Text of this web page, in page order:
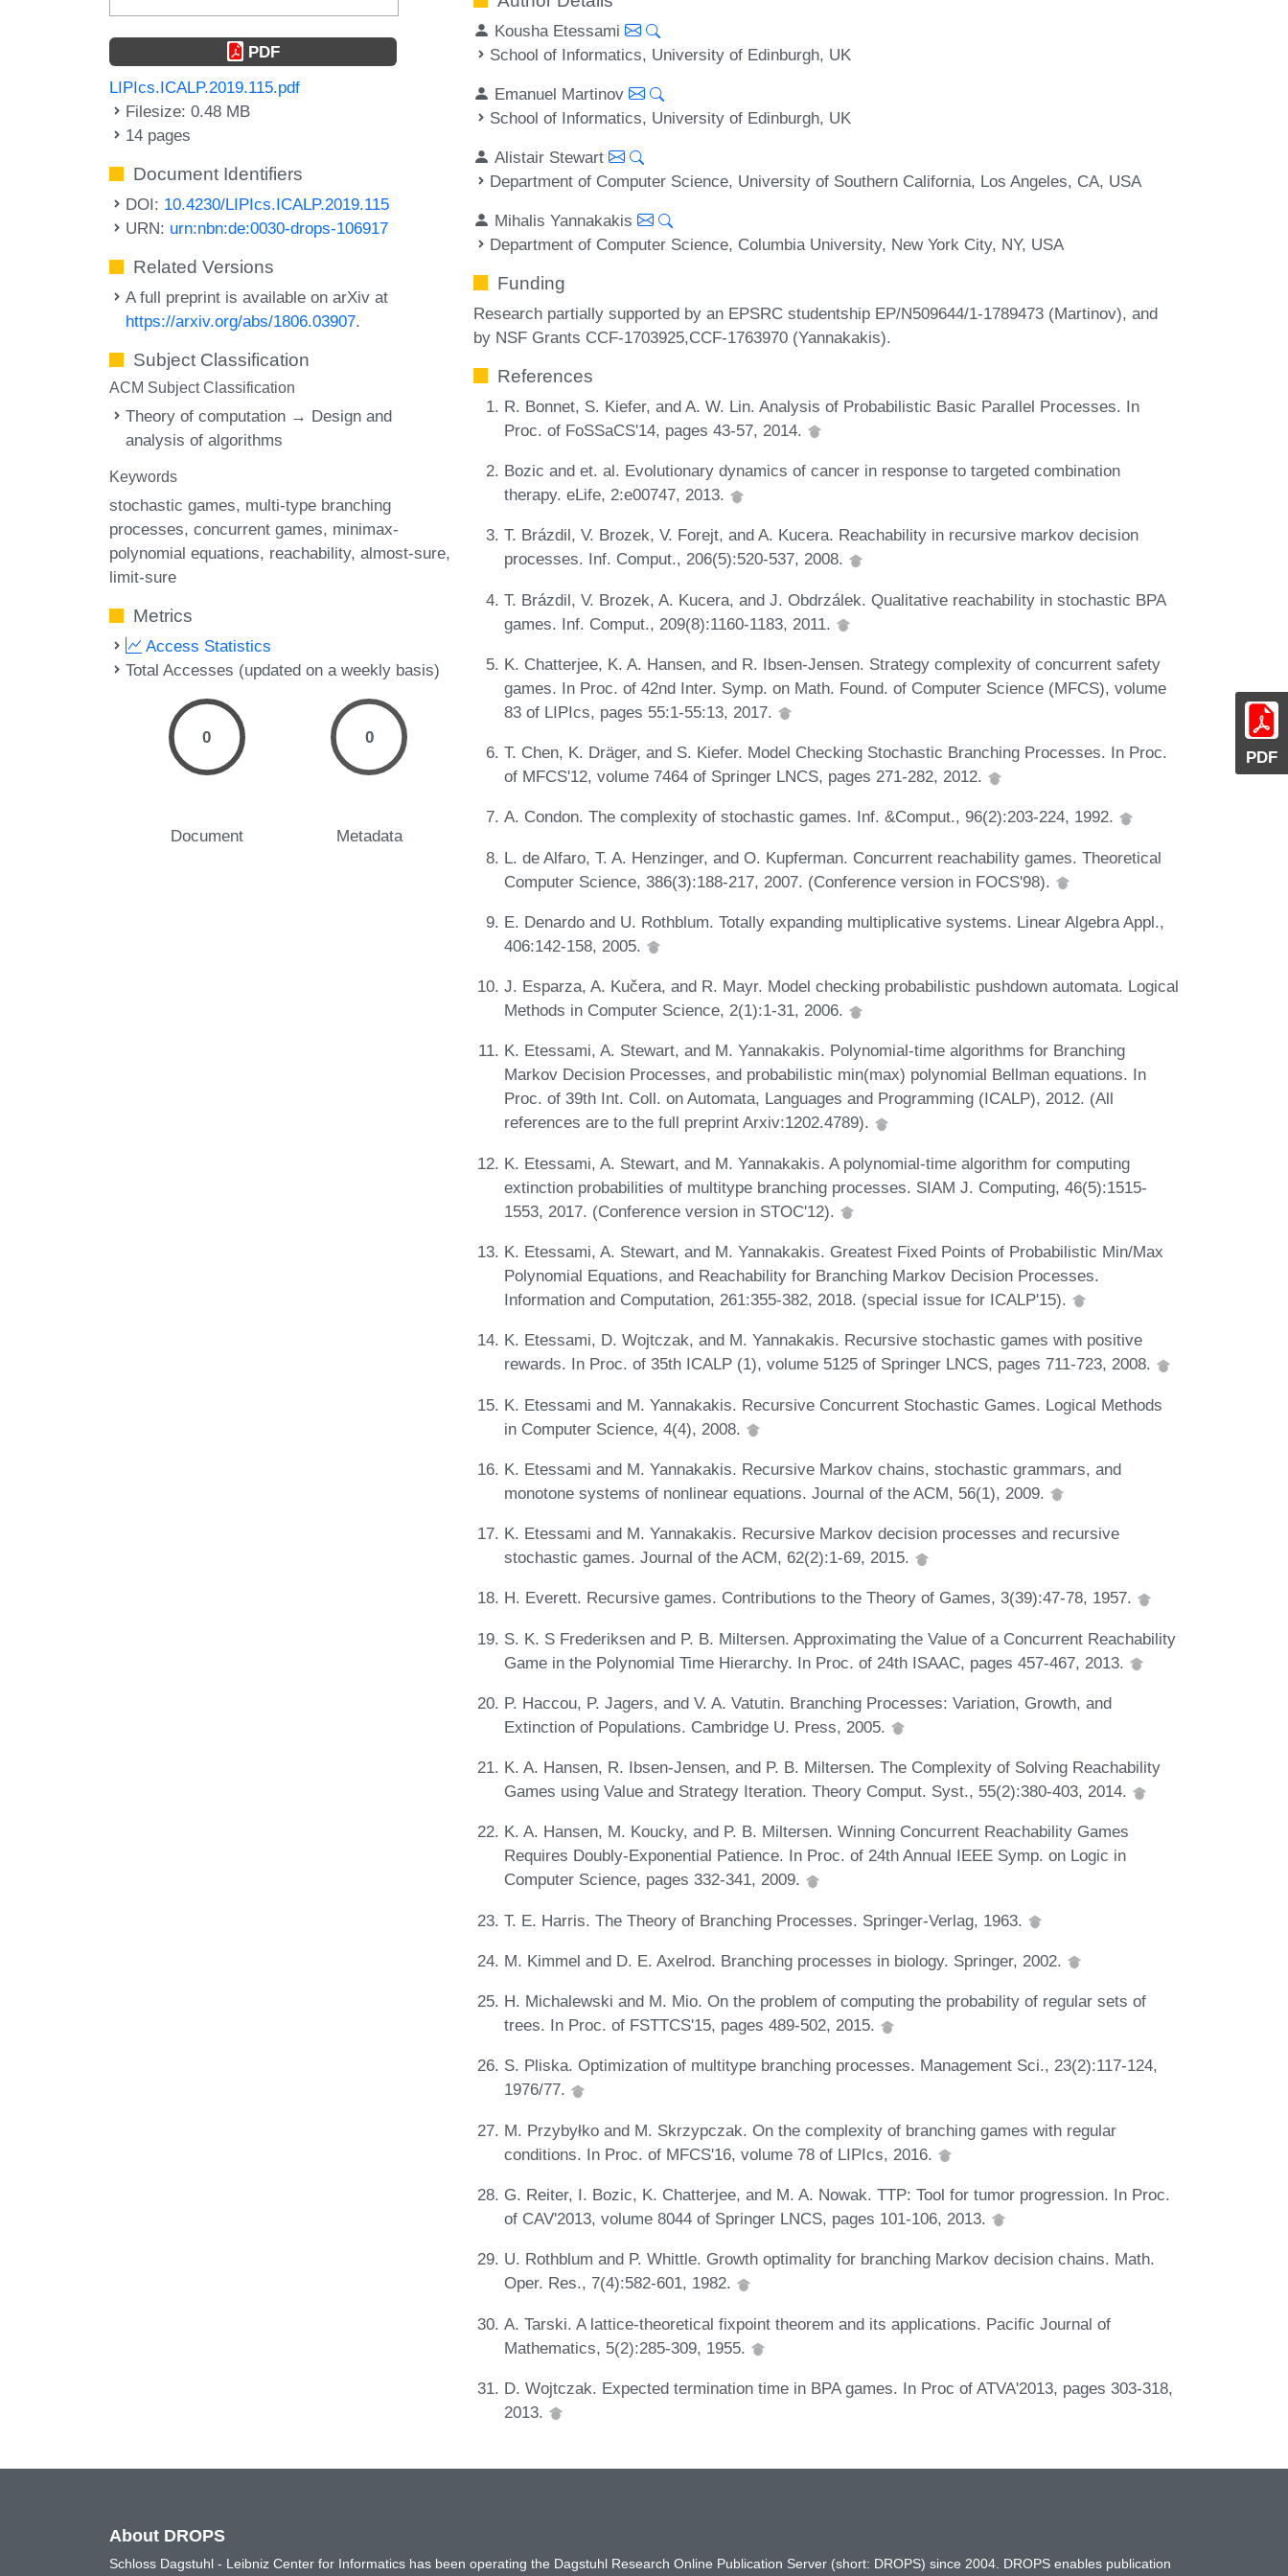
PDF
PDF
LIPIcs.ICALP.2019.115.pdf
Filesize: 0.48 MB
14 pages
Document Identifiers
DOI: 10.4230/LIPIcs.ICALP.2019.115
URN: urn:nbn:de:0030-drops-106917
Related Versions
A full preprint is available on arXiv at
https://arxiv.org/abs/1806.03907.
Subject Classification
ACM Subject Classification
Theory of computation → Design and
analysis of algorithms
Keywords
stochastic games multi-type branching
processes concurrent games minimax-
polynomial equations reachability almost-sure
limit-sure
Metrics
Access Statistics
Total Accesses (updated on a weekly basis)
0
Document
0
Metadata
Kousha Etessami
School of Informatics, University of Edinburgh, UK
Emanuel Martinov
School of Informatics, University of Edinburgh, UK
Alistair Stewart
Department of Computer Science, University of Southern California, Los Angeles, CA, USA
Mihalis Yannakakis
Department of Computer Science, Columbia University, New York City, NY, USA
Funding
Research partially supported by an EPSRC studentship EP/N509644/1-1789473 (Martinov), and
by NSF Grants CCF-1703925,CCF-1763970 (Yannakakis).
References
R. Bonnet, S. Kiefer, and A. W. Lin. Analysis of Probabilistic Basic Parallel Processes. In
Proc. of FoSSaCS'14, pages 43-57, 2014.
Bozic and et. al. Evolutionary dynamics of cancer in response to targeted combination
therapy. eLife, 2:e00747, 2013.
T. Brázdil, V. Brozek, V. Forejt, and A. Kucera. Reachability in recursive markov decision
processes. Inf. Comput., 206(5):520-537, 2008.
T. Brázdil, V. Brozek, A. Kucera, and J. Obdrzálek. Qualitative reachability in stochastic BPA
games. Inf. Comput., 209(8):1160-1183, 2011.
K. Chatterjee, K. A. Hansen, and R. Ibsen-Jensen. Strategy complexity of concurrent safety
games. In Proc. of 42nd Inter. Symp. on Math. Found. of Computer Science (MFCS), volume
83 of LIPIcs, pages 55:1-55:13, 2017.
T. Chen, K. Dräger, and S. Kiefer. Model Checking Stochastic Branching Processes. In Proc.
of MFCS'12, volume 7464 of Springer LNCS, pages 271-282, 2012.
A. Condon. The complexity of stochastic games. Inf. &Comput., 96(2):203-224, 1992.
L. de Alfaro, T. A. Henzinger, and O. Kupferman. Concurrent reachability games. Theoretical
Computer Science, 386(3):188-217, 2007. (Conference version in FOCS'98).
E. Denardo and U. Rothblum. Totally expanding multiplicative systems. Linear Algebra Appl.,
406:142-158, 2005.
J. Esparza, A. Kučera, and R. Mayr. Model checking probabilistic pushdown automata. Logical
Methods in Computer Science, 2(1):1-31, 2006.
K. Etessami, A. Stewart, and M. Yannakakis. Polynomial-time algorithms for Branching
Markov Decision Processes, and probabilistic min(max) polynomial Bellman equations. In
Proc. of 39th Int. Coll. on Automata, Languages and Programming (ICALP), 2012. (All
references are to the full preprint Arxiv:1202.4789).
K. Etessami, A. Stewart, and M. Yannakakis. A polynomial-time algorithm for computing
extinction probabilities of multitype branching processes. SIAM J. Computing, 46(5):1515-
1553, 2017. (Conference version in STOC'12).
K. Etessami, A. Stewart, and M. Yannakakis. Greatest Fixed Points of Probabilistic Min/Max
Polynomial Equations, and Reachability for Branching Markov Decision Processes.
Information and Computation, 261:355-382, 2018. (special issue for ICALP'15).
K. Etessami, D. Wojtczak, and M. Yannakakis. Recursive stochastic games with positive
rewards. In Proc. of 35th ICALP (1), volume 5125 of Springer LNCS, pages 711-723, 2008.
K. Etessami and M. Yannakakis. Recursive Concurrent Stochastic Games. Logical Methods
in Computer Science, 4(4), 2008.
K. Etessami and M. Yannakakis. Recursive Markov chains, stochastic grammars, and
monotone systems of nonlinear equations. Journal of the ACM, 56(1), 2009.
K. Etessami and M. Yannakakis. Recursive Markov decision processes and recursive
stochastic games. Journal of the ACM, 62(2):1-69, 2015.
H. Everett. Recursive games. Contributions to the Theory of Games, 3(39):47-78, 1957.
S. K. S Frederiksen and P. B. Miltersen. Approximating the Value of a Concurrent Reachability
Game in the Polynomial Time Hierarchy. In Proc. of 24th ISAAC, pages 457-467, 2013.
P. Haccou, P. Jagers, and V. A. Vatutin. Branching Processes: Variation, Growth, and
Extinction of Populations. Cambridge U. Press, 2005.
K. A. Hansen, R. Ibsen-Jensen, and P. B. Miltersen. The Complexity of Solving Reachability
Games using Value and Strategy Iteration. Theory Comput. Syst., 55(2):380-403, 2014.
K. A. Hansen, M. Koucky, and P. B. Miltersen. Winning Concurrent Reachability Games
Requires Doubly-Exponential Patience. In Proc. of 24th Annual IEEE Symp. on Logic in
Computer Science, pages 332-341, 2009.
T. E. Harris. The Theory of Branching Processes. Springer-Verlag, 1963.
M. Kimmel and D. E. Axelrod. Branching processes in biology. Springer, 2002.
H. Michalewski and M. Mio. On the problem of computing the probability of regular sets of
trees. In Proc. of FSTTCS'15, pages 489-502, 2015.
S. Pliska. Optimization of multitype branching processes. Management Sci., 23(2):117-124,
1976/77.
M. Przybyłko and M. Skrzypczak. On the complexity of branching games with regular
conditions. In Proc. of MFCS'16, volume 78 of LIPIcs, 2016.
G. Reiter, I. Bozic, K. Chatterjee, and M. A. Nowak. TTP: Tool for tumor progression. In Proc.
of CAV'2013, volume 8044 of Springer LNCS, pages 101-106, 2013.
U. Rothblum and P. Whittle. Growth optimality for branching Markov decision chains. Math.
Oper. Res., 7(4):582-601, 1982.
A. Tarski. A lattice-theoretical fixpoint theorem and its applications. Pacific Journal of
Mathematics, 5(2):285-309, 1955.
D. Wojtczak. Expected termination time in BPA games. In Proc of ATVA'2013, pages 303-318,
2013.
About DROPS
Schloss Dagstuhl - Leibniz Center for Informatics has been operating the Dagstuhl Research Online Publication Server (short: DROPS) since 2004. DROPS enables publication